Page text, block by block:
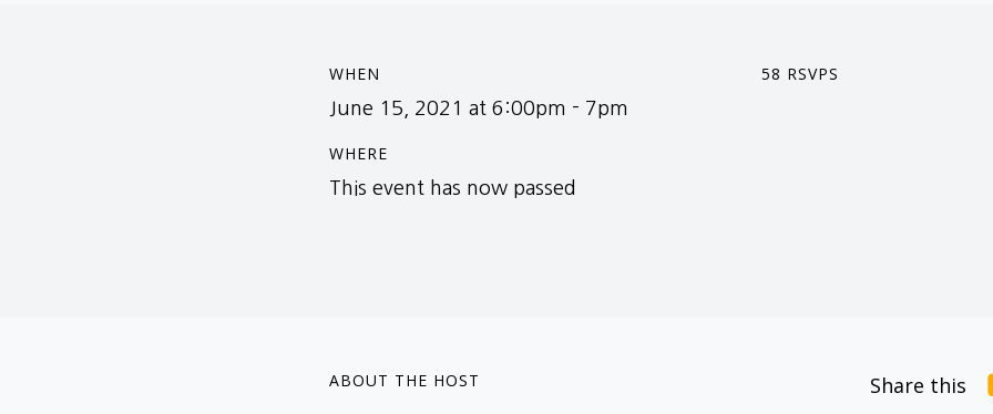
WHEN
June 15, 2021 at 6:00pm - 7pm
WHERE
This event has now passed
58 RSVPS
ABOUT THE HOST Share this